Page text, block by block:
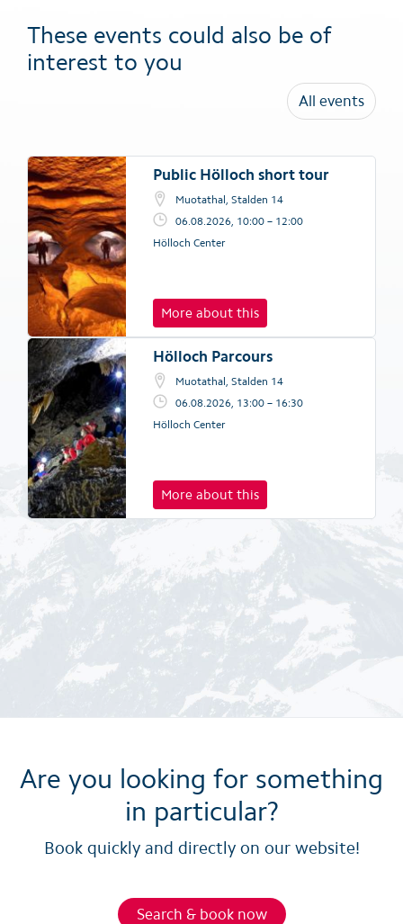
These events could also be of
interest to you
All events
Public Hölloch short tour
Muotathal, Stalden 14
06.08.2026, 10:00 – 12:00
Hölloch Center
More about this
Hölloch Parcours
Muotathal, Stalden 14
06.08.2026, 13:00 – 16:30
Hölloch Center
More about this
Are you looking for something
in particular?
Book quickly and directly on our website!
Search & book now